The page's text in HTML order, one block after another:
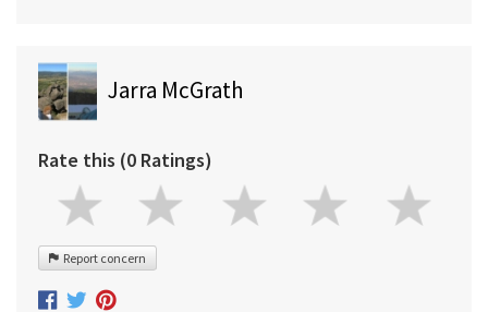
Jarra McGrath
Rate this (0 Ratings)
Report concern